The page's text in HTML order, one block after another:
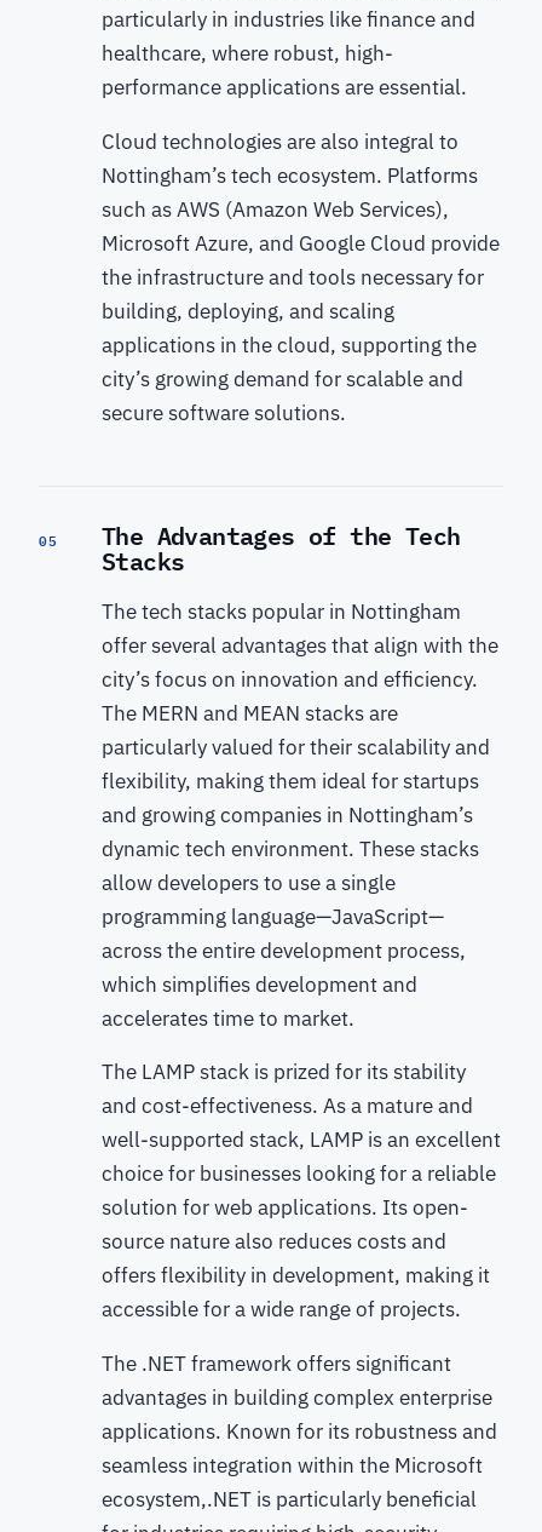
particularly in industries like finance and
healthcare, where robust, high-
performance applications are essential.
Cloud technologies are also integral to
Nottingham’s tech ecosystem. Platforms
such as AWS (Amazon Web Services),
Microsoft Azure, and Google Cloud provide
the infrastructure and tools necessary for
building, deploying, and scaling
applications in the cloud, supporting the
city’s growing demand for scalable and
secure software solutions.
05 The Advantages of the Tech
Stacks
The tech stacks popular in Nottingham
offer several advantages that align with the
city’s focus on innovation and efficiency.
The MERN and MEAN stacks are
particularly valued for their scalability and
flexibility, making them ideal for startups
and growing companies in Nottingham’s
dynamic tech environment. These stacks
allow developers to use a single
programming language—JavaScript—
across the entire development process,
which simplifies development and
accelerates time to market.
The LAMP stack is prized for its stability
and cost-effectiveness. As a mature and
well-supported stack, LAMP is an excellent
choice for businesses looking for a reliable
solution for web applications. Its open-
source nature also reduces costs and
offers flexibility in development, making it
accessible for a wide range of projects.
The .NET framework offers significant
advantages in building complex enterprise
applications. Known for its robustness and
seamless integration within the Microsoft
ecosystem,.NET is particularly beneficial